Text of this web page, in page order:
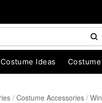
Costume Ideas
Costume Accessories